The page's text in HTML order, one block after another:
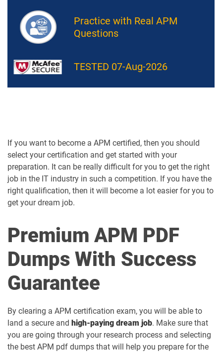
Practice with Real APM
Questions
TESTED 07-Aug-2026
If you want to become a APM certified, then you should
select your certification and get started with your
preparation. It can be really difficult for you to get the right
job in the IT industry in such a competition. If you have the
right qualification, then it will become a lot easier for you to
get your dream job.
Premium APM PDF
Dumps With Success
Guarantee
By clearing a APM certification exam, you will be able to
land a secure and high-paying dream job. Make sure that
you are going through your research process and selecting
the best APM pdf dumps that will help you prepare for the